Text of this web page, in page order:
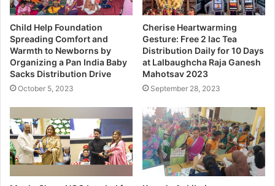
Child Help Foundation
Spreading Comfort and
Warmth to Newborns by
Organizing a Pan India Baby
Sacks Distribution Drive
October 5, 2023
Cherise Heartwarming
Gesture: Free 2 lac Tea
Distribution Daily for 10 Days
at Lalbaughcha Raja Ganesh
Mahotsav 2023
September 28, 2023